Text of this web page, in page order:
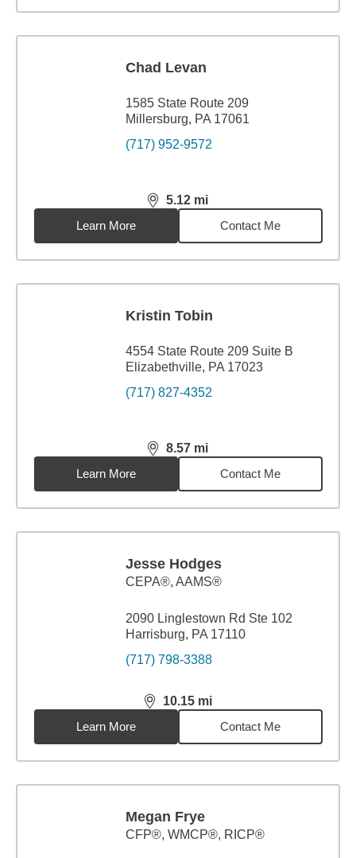
Chad Levan
1585 State Route 209
Millersburg, PA 17061
(717) 952-9572
5.12 mi
distance,5.12miles
Learn More
Contact Me
Kristin Tobin
4554 State Route 209 Suite B
Elizabethville, PA 17023
(717) 827-4352
8.57 mi
distance,8.57miles
Learn More
Contact Me
Jesse Hodges
CEPA®, AAMS®
2090 Linglestown Rd Ste 102
Harrisburg, PA 17110
(717) 798-3388
10.15 mi
distance,10.15miles
Learn More
Contact Me
Megan Frye
CFP®, WMCP®, RICP®